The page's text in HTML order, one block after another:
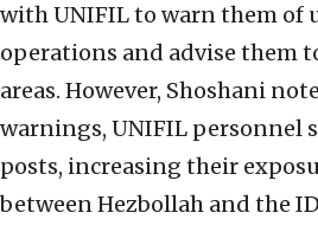
with UNIFIL to warn them of
operations and advise them
areas. However, Shoshani
warnings, UNIFIL personnel
posts, increasing their
between Hezbollah and the